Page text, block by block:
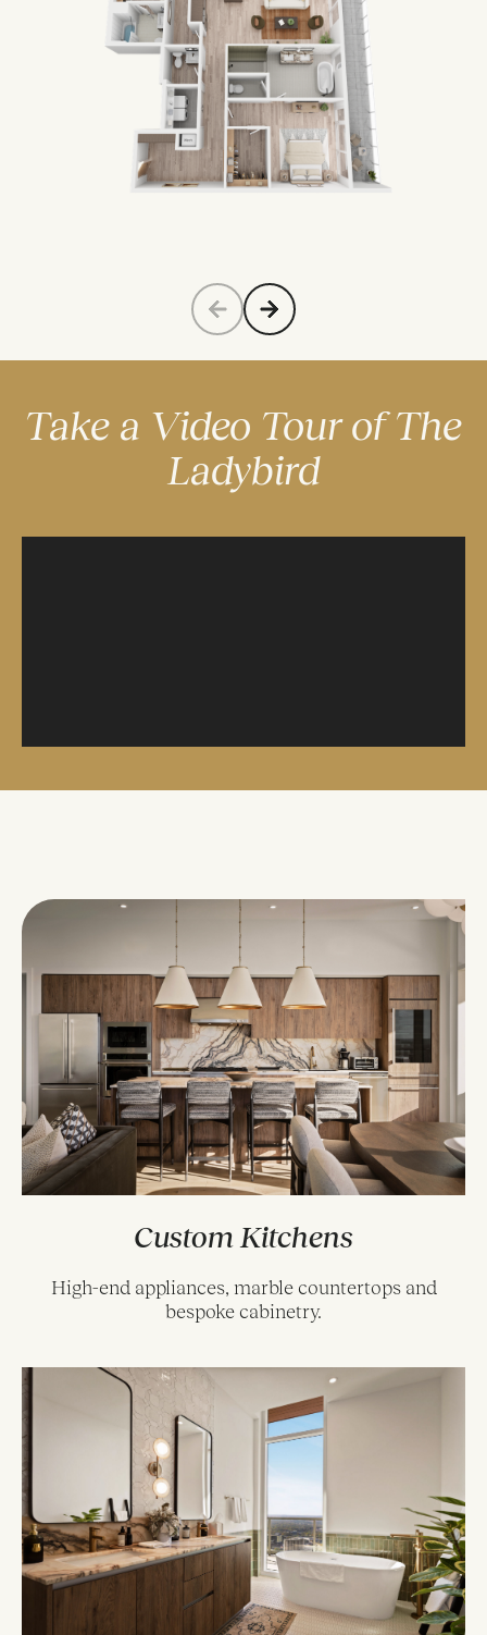
Take a Video Tour of The
Ladybird
Custom Kitchens
High-end appliances, marble countertops and
bespoke cabinetry.